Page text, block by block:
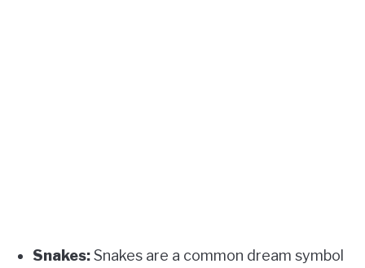
Snakes:Snakes are a common dream symbol